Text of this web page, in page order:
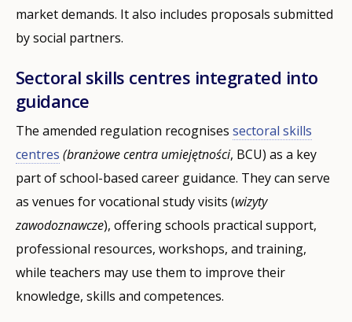
market demands. It also includes proposals submitted
by social partners.
Sectoral skills centres integrated into
guidance
The amended regulation recognises sectoral skills
centres (branżowe centra umiejętności, BCU) as a key
part of school-based career guidance. They can serve
as venues for vocational study visits (wizyty
zawodoznawcze), offering schools practical support,
professional resources, workshops, and training,
while teachers may use them to improve their
knowledge, skills and competences.